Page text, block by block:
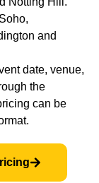
and
date, venue,
the
can be